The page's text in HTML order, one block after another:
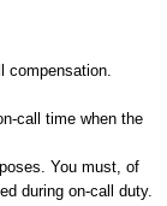
compensation.
call time when the
You must, of
during on-call duty.